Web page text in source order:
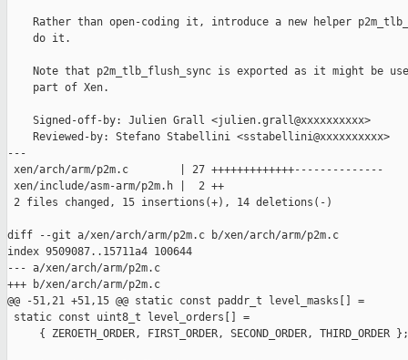
Rather than open-coding it, introduce a new helper
    do it.
Note that p2m_tlb_flush_sync is exported as it might be
    part of Xen.
    Signed-off-by: Julien Grall <julien.grall@xxxxxxxxxx>
    Reviewed-by: Stefano Stabellini <sstabellini@xxxxxxxxxx>
---
xen/arch/arm/p2m.c        | 27 +++++++++++++--------------
xen/include/asm-arm/p2m.h |  2 ++
2 files changed, 15 insertions(+), 14 deletions(-)
diff --git a/xen/arch/arm/p2m.c b/xen/arch/arm/p2m.c
index 9509087..15711a4 100644
--- a/xen/arch/arm/p2m.c
+++ b/xen/arch/arm/p2m.c
@@ -51,21 +51,15 @@ static const paddr_t level_masks[] =
static const uint8_t level_orders[] =
     { ZEROETH_ORDER, FIRST_ORDER, SECOND_ORDER, THIRD_ORDER };